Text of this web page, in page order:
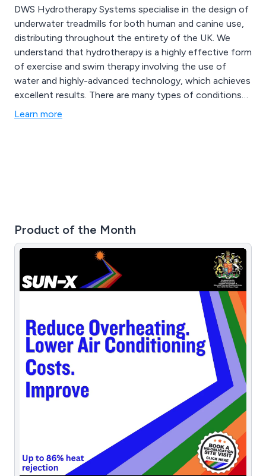
DWS Hydrotherapy Systems specialise in the design of
underwater treadmills for both human and canine use,
distributing throughout the entirety of the UK. We
understand that hydrotherapy is a highly effective form
of exercise and swim therapy involving the use of
water and highly-advanced technology, which achieves
excellent results. There are many types of conditions
that can be treated by hydrotherapy including but not
Learn more
Product of the Month